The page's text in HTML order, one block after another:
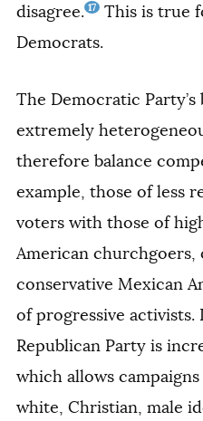
disagree. 17
This is true
Democrats.
The Democratic Party’s
extremely
therefore balance
example, those of less
voters with those of
American
conservative Mexican
of progressive
Republican Party is
which allows
white, Christian, male